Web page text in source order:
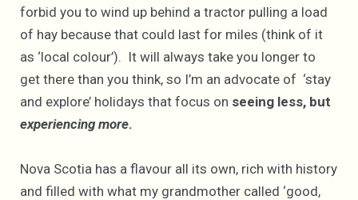
forbid you to wind up behind a tractor pulling a load
of hay because that could last for miles (think of it
as ‘local colour’). It will always take you longer to
get there than you think, so I’m an advocate of ‘stay
and explore’ holidays that focus on seeing less, but
experiencing more.
Nova Scotia has a flavour all its own, rich with history
and filled with what my grandmother called ‘good,